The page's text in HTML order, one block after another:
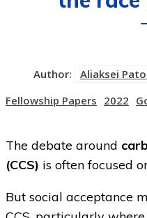
Author:
Aliaksei
Fellowship Papers 2022
The debate around
(CCS) is often focused
But social acceptance